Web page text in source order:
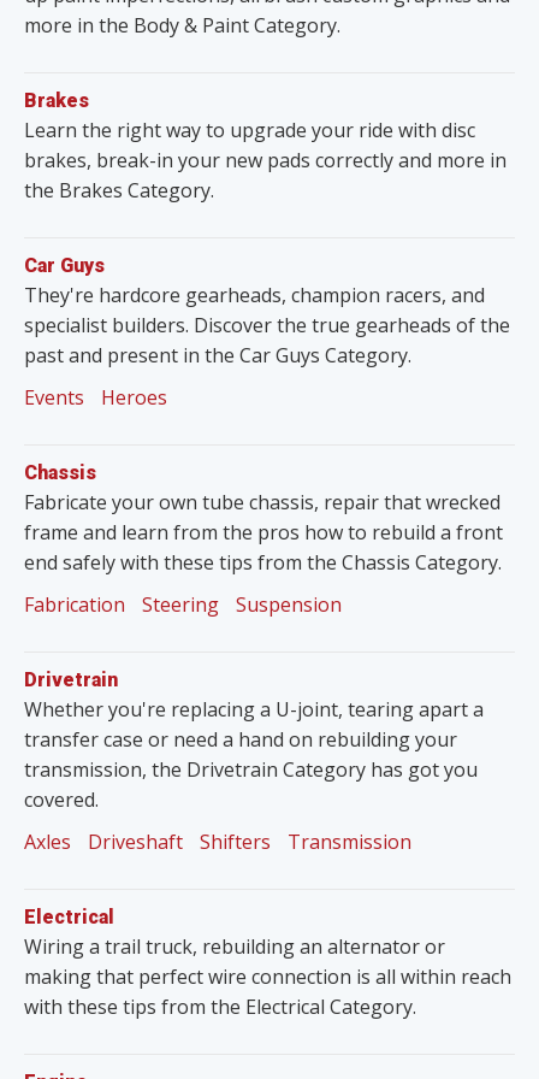
more in the Body & Paint Category.
Brakes
Learn the right way to upgrade your ride with disc
brakes, break-in your new pads correctly and more in
the Brakes Category.
Car Guys
They're hardcore gearheads, champion racers, and
specialist builders. Discover the true gearheads of the
past and present in the Car Guys Category.
Events
Heroes
Chassis
Fabricate your own tube chassis, repair that wrecked
frame and learn from the pros how to rebuild a front
end safely with these tips from the Chassis Category.
Fabrication
Steering Suspension
Drivetrain
Whether you're replacing a U-joint, tearing apart a
transfer case or need a hand on rebuilding your
transmission, the Drivetrain Category has got you
covered.
Axles
Driveshaft Shifters Transmission
Electrical
Wiring a trail truck, rebuilding an alternator or
making that perfect wire connection is all within reach
with these tips from the Electrical Category.